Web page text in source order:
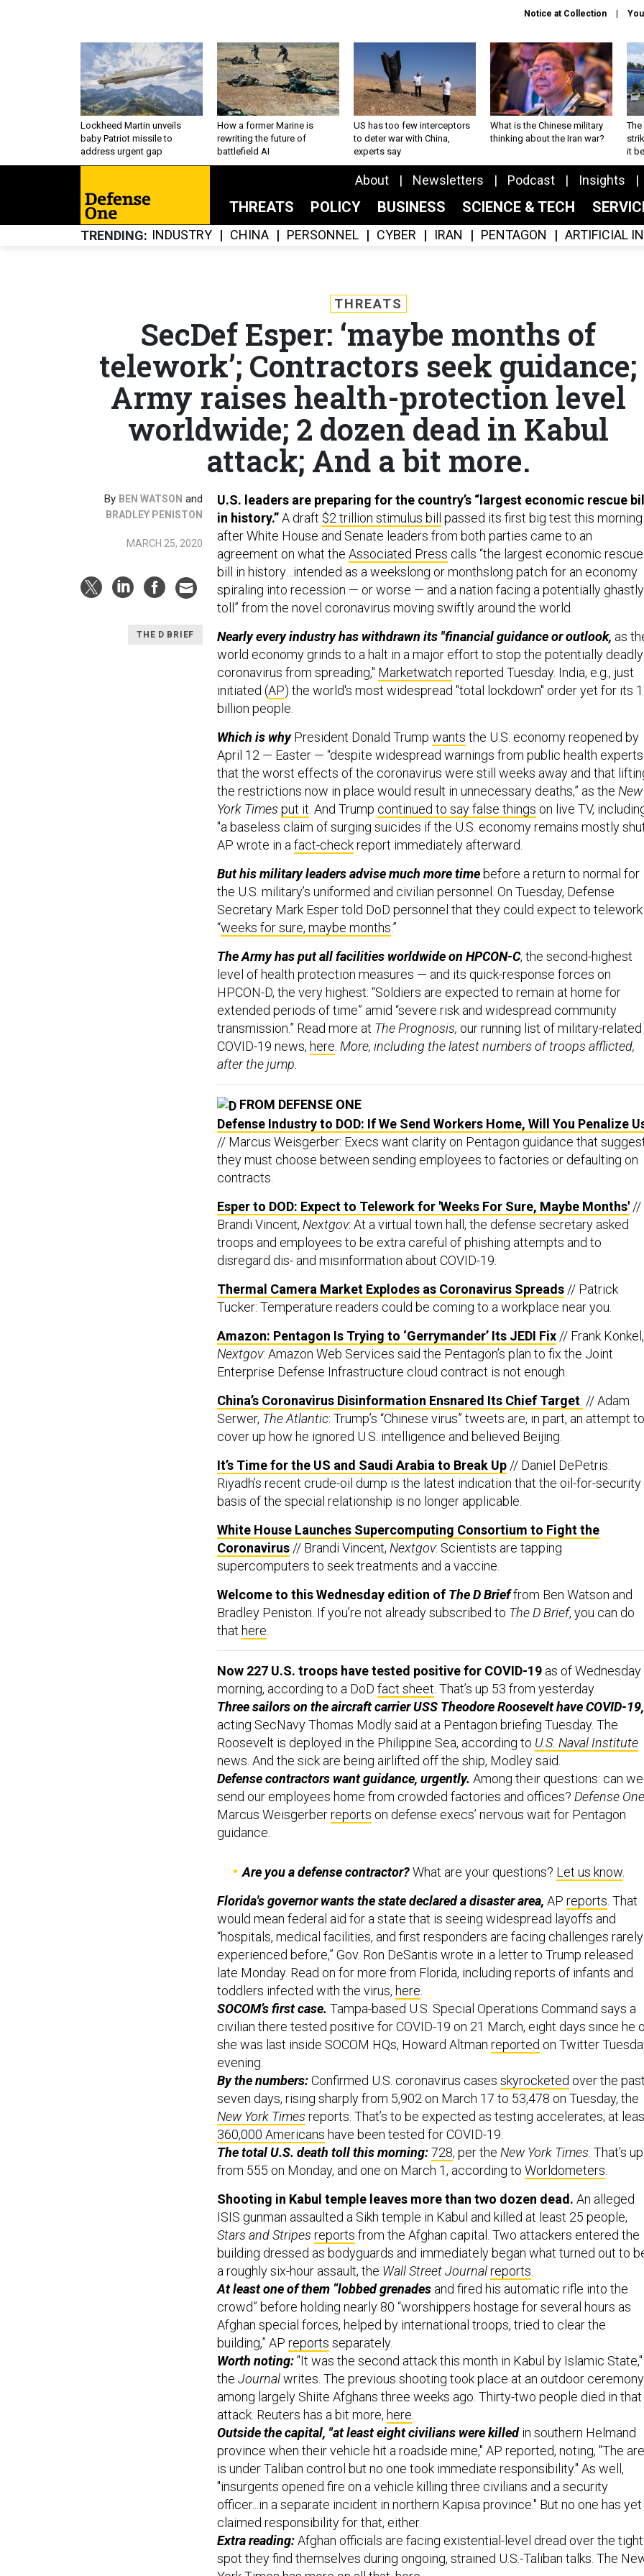
Notice at Collection
Lockheed Martin unveils
baby Patriot missile to
address urgent gap
How a former Marine is
rewriting the future of
battlefield AI
US has too few interceptors
to deter war with China,
experts say
What is the Chinese military
thinking about the Iran war?
The
it
About Newsletters Podcast Insights
THREATS POLICY BUSINESS SCIENCE & TECH
TRENDING INDUSTRY CHINA PERSONNEL CYBER IRAN PENTAGON ARTIFICIAL
THREATS
SecDef Esper: ‘maybe months of
telework’; Contractors seek guidance;
Army raises health-protection level
worldwide; 2 dozen dead in Kabul
attack; And a bit more.
By BEN WATSON and
BRADLEY PENISTON
MARCH 25, 2020
THE D BRIEF
U.S. leaders are preparing for the country’s “largest economic rescue
in history.”A draft $2 trillion stimulus bill passed its first big test this morning
after White House and Senate leaders from both parties came to an
agreement on what the Associated Press calls “the largest economic rescue
bill in history…intended as a weekslong or monthslong patch for an economy
spiraling into recession — or worse — and a nation facing a potentially ghastly
toll” from the novel coronavirus moving swiftly around the world.
Nearly every industry has withdrawn its "financial guidance or outlook, as
world economy grinds to a halt in a major effort to stop the potentially deadly
coronavirus from spreading," Marketwatch reported Tuesday. India, e.g., just
initiated (AP) the world's most widespread "total lockdown" order yet for its
billion people.
Which is whyPresident Donald Trump wants the U.S. economy reopened by
April 12 — Easter — “despite widespread warnings from public health experts
that the worst effects of the coronavirus were still weeks away and that
the restrictions now in place would result in unnecessary deaths,” as the New
York Times put it . And Trump continued to say false things on live TV,
"a baseless claim of surging suicides if the U.S. economy remains mostly
AP wrote in a fact-checkreport immediately afterward.
But his military leaders advise much more timebefore a return to normal for
the U.S. military’s uniformed and civilian personnel. On Tuesday, Defense
Secretary Mark Esper told DoD personnel that they could expect to telework
“weeks for sure, maybe months.”
The Army has put all facilities worldwide on HPCON-C, the second-highest
level of health protection measures — and its quick-response forces on
HPCON-D, the very highest: “Soldiers are expected to remain at home for
extended periods of time” amid “severe risk and widespread community
transmission.” Read more at The Prognosis, our running list of military-related
COVID-19 news, here More, including the latest numbers of troops afflicted,
after the jump.
FROM DEFENSE ONE
Defense Industry to DOD: If We Send Workers Home, Will You Penalize
// Marcus Weisgerber: Execs want clarity on Pentagon guidance that
they must choose between sending employees to factories or defaulting on
contracts.
Esper to DOD: Expect to Telework for 'Weeks For Sure, Maybe Months' //
Brandi Vincent, Nextgov: At a virtual town hall, the defense secretary asked
troops and employees to be extra careful of phishing attempts and to
disregard dis- and misinformation about COVID-19.
Thermal Camera Market Explodes as Coronavirus Spreads // Patrick
Tucker: Temperature readers could be coming to a workplace near you.
Amazon: Pentagon Is Trying to ‘Gerrymander’ Its JEDI Fix // Frank Konkel,
Nextgov: Amazon Web Services said the Pentagon’s plan to fix the Joint
Enterprise Defense Infrastructure cloud contract is not enough.
China’s Coronavirus Disinformation Ensnared Its Chief Target // Adam
Serwer, The Atlantic: Trump’s “Chinese virus” tweets are, in part, an attempt to
cover up how he ignored U.S. intelligence and believed Beijing.
It’s Time for the US and Saudi Arabia to Break Up // Daniel DePetris:
Riyadh’s recent crude-oil dump is the latest indication that the oil-for-security
basis of the special relationship is no longer applicable.
White House Launches Supercomputing Consortium to Fight the
Coronavirus // Brandi Vincent, Nextgov: Scientists are tapping
supercomputers to seek treatments and a vaccine.
Welcome to this Wednesday edition of The D Brieffrom Ben Watson and
Bradley Peniston. If you’re not already subscribed to The D Brief, you can do
that here
Now 227 U.S. troops have tested positive for COVID-19 as of Wednesday
morning, according to a DoD fact sheet . That’s up 53 from yesterday.
Three sailors on the aircraft carrier USS Theodore Roosevelt have COVID-19,
acting SecNavy Thomas Modly said at a Pentagon briefing Tuesday. The
Roosevelt is deployed in the Philippine Sea, according to U.S. Naval Institute
news. And the sick are being airlifted off the ship, Modley said.
Defense contractors want guidance, urgently. Among their questions: can we
send our employees home from crowded factories and offices? Defense
Marcus Weisgerberreports on defense execs’ nervous wait for Pentagon
guidance.
would mean federal aid for a state that is seeing widespread layoffs and
“hospitals, medical facilities, and first responders are facing challenges rarely
experienced before,” Gov. Ron DeSantis wrote in a letter to Trump released
late Monday. Read on for more from Florida, including reports of infants and
toddlers infected with the virus, here.
SOCOM’s first case.Tampa-based U.S. Special Operations Command says a
civilian there tested positive for COVID-19 on 21 March, eight days since he
she was last inside SOCOM HQs, Howard Altmanreportedon Twitter
evening.
By the numbers:
seven days, rising sharply from 5,902 on March 17 to 53,478 on Tuesday, the
New York Timesreports. That’s to be expected as testing accelerates; at
360,000 Americanshave been tested for COVID-19.
The total U.S. death toll this morning: 728, per theNew York Times
from 555 on Monday, and one on March 1, according to Worldometers.
ISIS gunman assaulted a Sikh temple in Kabul and killed at least 25 people,
Stars and Stripesreports from the Afghan capital. Two attackers entered the
building dressed as bodyguards and immediately began what turned out to
a roughly six-hour assault, theWall Street Journal reports.
At least one of them “lobbed grenadesand fired his automatic rifle into the
crowd” before holding nearly 80 “worshippers hostage for several hours as
Afghan special forces, helped by international troops, tried to clear the
building,” APreportsseparately.
Worth noting:"It was the second attack this month in Kabul by Islamic State,"
theJournalwrites. The previous shooting took place at an outdoor ceremony
among largely Shiite Afghans three weeks ago. Thirty-two people died in that
attack. Reuters has a bit more,here .
Outside the capital, "at least eight civilians were killed
province when their vehicle hit a roadside mine," AP reported, noting, "The
is under Taliban control but no one took immediate responsibility." As well,
"insurgents opened fire on a vehicle killing three civilians and a security
officer...in a separate incident in northern Kapisa province." But no one has yet
claimed responsibility for that, either.
Extra reading:Afghan officials are facing existential-level dread over the tight
spot they find themselves during ongoing, strained U.S.-Taliban talks. The
York Times has more on all that,here.